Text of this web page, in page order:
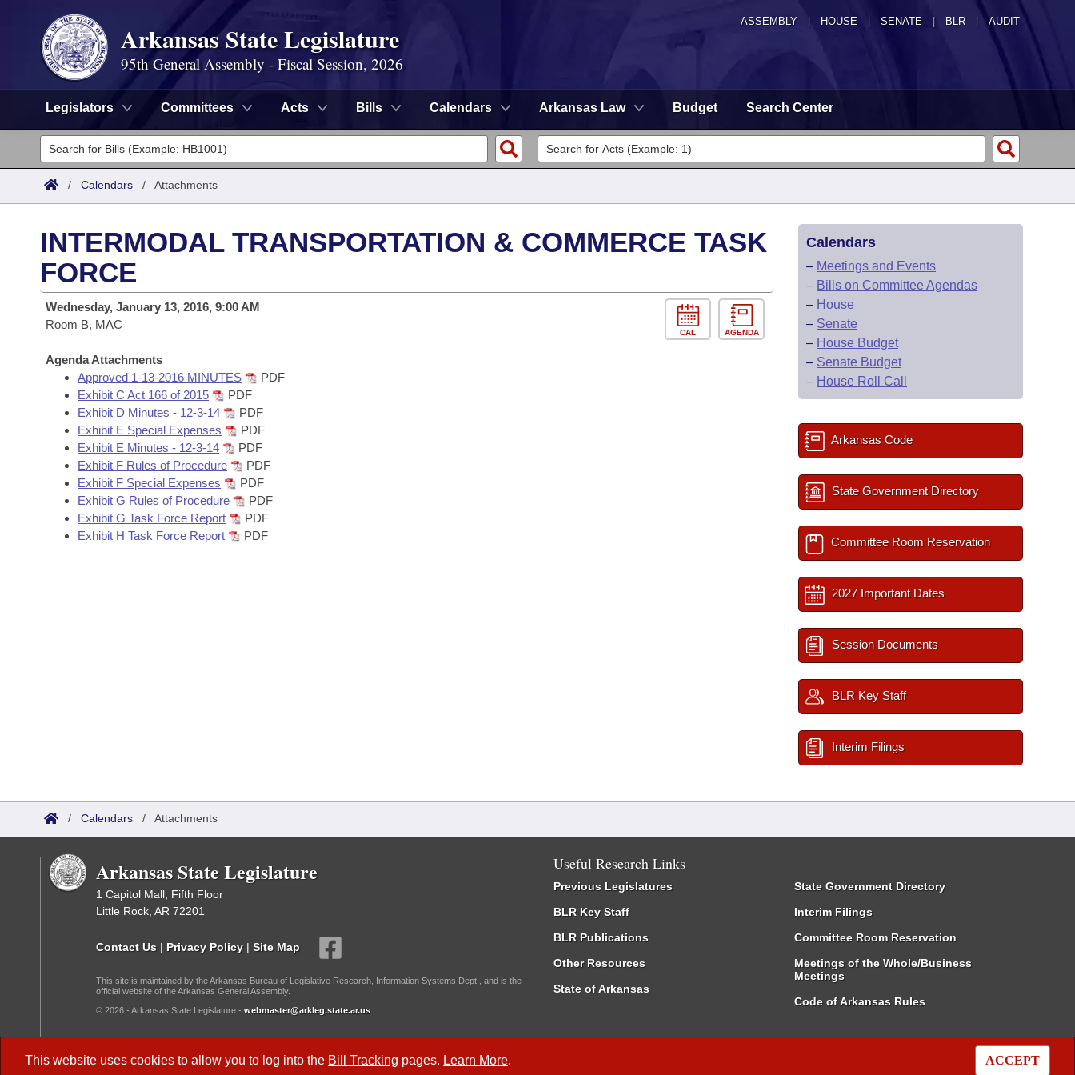
ASSEMBLY HOUSE SENATE | BLR | AUDIT
Arkansas State Legislature
95th General Assembly - Fiscal Session, 2026
Legislators Committees Acts Bills Calendars Arkansas Law Budget Search Center
Legislators
List All
District Finder
Committees
Senate
House
Bills in House Committees
Bills in Senate Committees
Bills in Joint Committees
Meetings Of The Whole/Business Meetings
Search by Range
Advanced Search
Bills
Search by Range
Advanced Search
Recent Activities
Recently Filed
Personalized Bill Tracking
Bills Returned from Committee
Bill Conflicts Report
Calendars
Meetings and Events
Bills on Committee Agendas
Senate
House Budget
Senate Budget
Arkansas Law
Arkansas Code and Constitution of 1874
Uncodified Historic Legislation
Governor's Veto List
Budget
Search Center
/ Calendars / Attachments
This website uses cookies to allow you to log into the Bill Tracking pages. Learn More. ACCEPT
INTERMODAL TRANSPORTATION & COMMERCE TASK
FORCE
Wednesday, January 13, 2016, 9:00 AM
Room B, MAC
Agenda Attachments
Approved 1-13-2016 MINUTES
PDF
Exhibit C Act 166 of 2015
PDF
Exhibit D Minutes - 12-3-14
PDF
Exhibit E Special Expenses
PDF
Exhibit E Minutes - 12-3-14
PDF
Exhibit F Rules of Procedure
PDF
Exhibit F Special Expenses
PDF
Exhibit G Rules of Procedure
PDF
Exhibit G Task Force Report
PDF
Exhibit H Task Force Report
PDF
CAL AGENDA
Calendars
– Meetings and Events
– Bills on Committee Agendas
– House
– Senate
– House Budget
– Senate Budget
– House Roll Call
Arkansas Code
State Government Directory
Committee Room Reservation
2027 Important Dates
Session Documents
BLR Key Staff
Interim Filings
/ Calendars / Attachments
Arkansas State Legislature
1 Capitol Mall, Fifth Floor
Little Rock, AR 72201
Contact Us | Privacy Policy | Site Map
This site is maintained by the Arkansas Bureau of Legislative Research, Information Systems Dept., and is the
official website of the Arkansas General Assembly.
© 2026 - Arkansas State Legislature - webmaster@arkleg.state.ar.us
Useful Research Links
Previous Legislatures
BLR Key Staff
BLR Publications
Other Resources
State of Arkansas
State Government Directory
Interim Filings
Committee Room Reservation
Meetings of the Whole/Business
Meetings
Code of Arkansas Rules